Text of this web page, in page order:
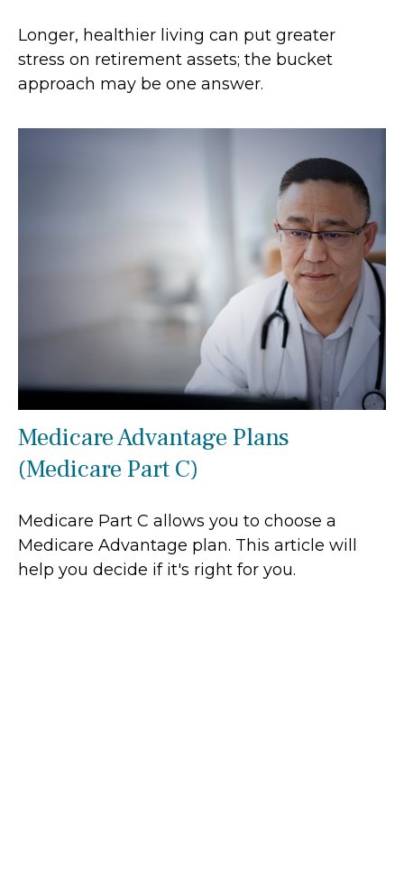
Longer, healthier living can put greater
stress on retirement assets; the bucket
approach may be one answer.
Medicare Advantage Plans
(Medicare Part C)
Medicare Part C allows you to choose a
Medicare Advantage plan. This article will
help you decide if it's right for you.